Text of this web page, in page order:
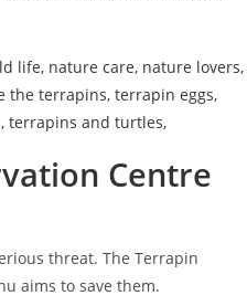
Centre
threat. The Terrapin
aims to save them.